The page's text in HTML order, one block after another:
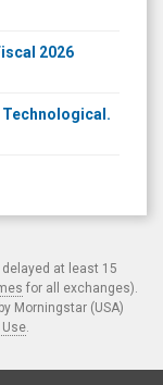
2026
Technological.
delayed at least 15
for all exchanges).
Morningstar (USA)